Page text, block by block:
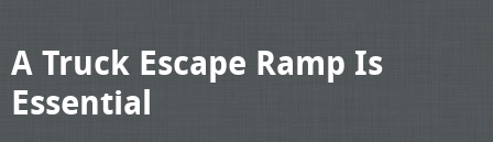
A Truck Escape Ramp Is
Essential